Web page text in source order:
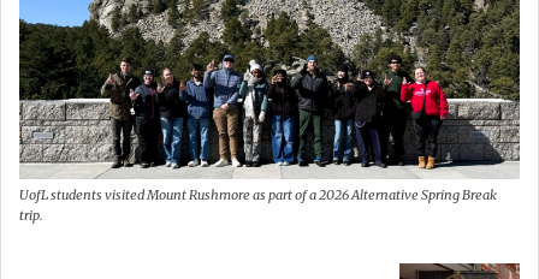
UofL students visited Mount Rushmore as part of a 2026 Alternative Spring Break
trip.